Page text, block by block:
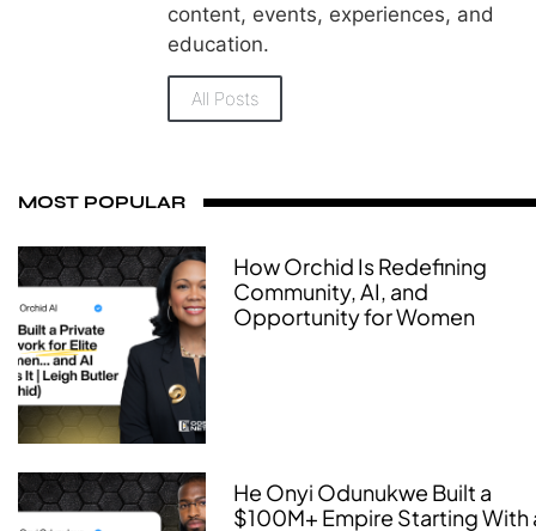
content, events, experiences, and
education.
All Posts
MOST POPULAR
How Orchid Is Redefining
Community, AI, and
Opportunity for Women
He Onyi Odunukwe Built a
$100M+ Empire Starting With